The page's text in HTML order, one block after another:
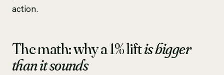
action.
The math: why a 1% liftis bigger
than it sounds